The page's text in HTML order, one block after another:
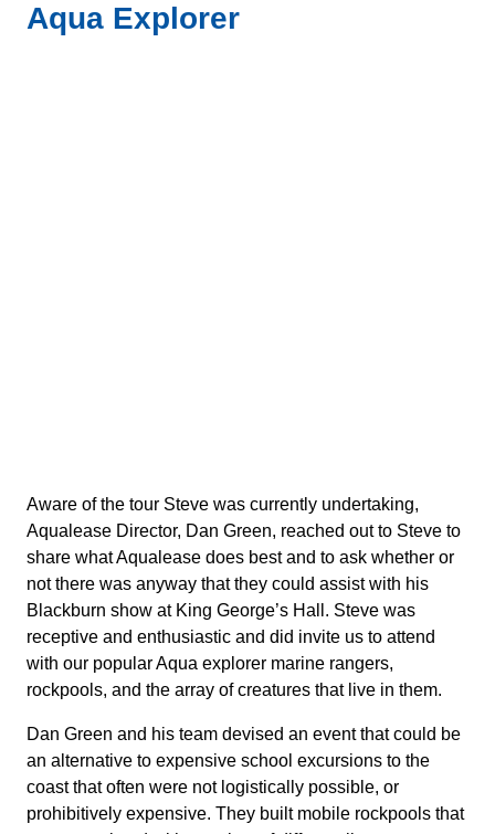
Aqua Explorer
Aware of the tour Steve was currently undertaking,
Aqualease Director, Dan Green, reached out to Steve to
share what Aqualease does best and to ask whether or
not there was anyway that they could assist with his
Blackburn show at King George’s Hall. Steve was
receptive and enthusiastic and did invite us to attend
with our popular Aqua explorer marine rangers,
rockpools, and the array of creatures that live in them.
Dan Green and his team devised an event that could be
an alternative to expensive school excursions to the
coast that often were not logistically possible, or
prohibitively expensive. They built mobile rockpools that